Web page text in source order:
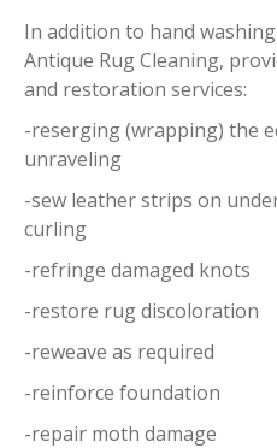
In addition to hand
Antique Rug Cleaning,
and restoration services:
-reserging (wrapping) the
unraveling
-sew leather strips on
curling
-refringe damaged knots
-restore rug discoloration
-reweave as required
-reinforce foundation
-repair moth damage